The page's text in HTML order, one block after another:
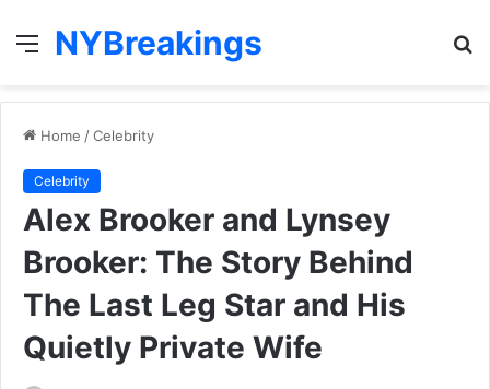
Menu
NYBreakings
Home /Celebrity
Celebrity
Alex Brooker and Lynsey
Brooker: The Story Behind
The Last Leg Star and His
Quietly Private Wife